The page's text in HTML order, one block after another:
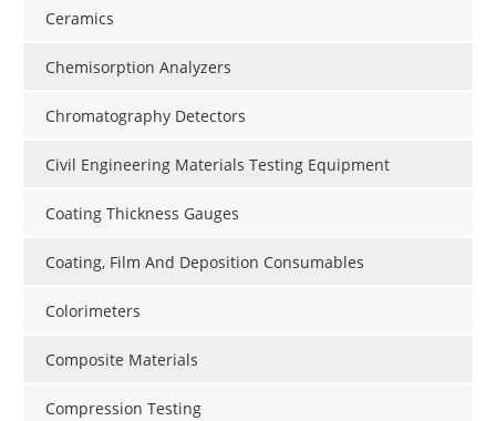
Ceramics
Chemisorption Analyzers
Chromatography Detectors
Civil Engineering Materials Testing Equipment
Coating Thickness Gauges
Coating, Film And Deposition Consumables
Colorimeters
Composite Materials
Compression Testing